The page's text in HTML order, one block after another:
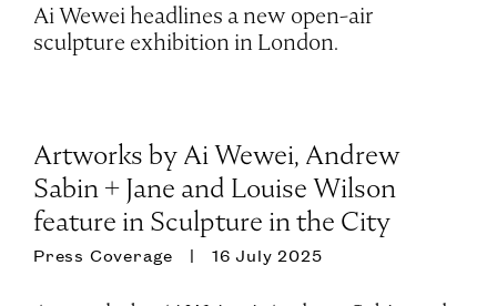
Ai Wewei headlines a new open-air
sculpture exhibition in London.
Artworks by Ai Wewei, Andrew
Sabin + Jane and Louise Wilson
feature in Sculpture in the City
Press Coverage 16 July 2025